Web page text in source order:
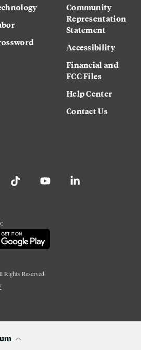
Community
Representation
Statement
Accessibility
Financial and
FCC Files
Help Center
Contact Us
Reserved.